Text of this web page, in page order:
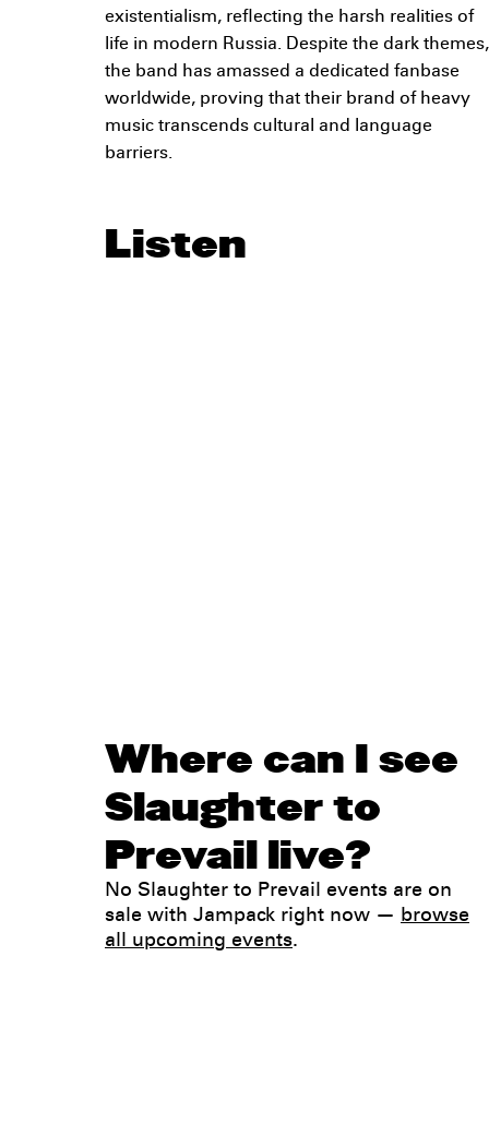
existentialism, reflecting the harsh realities of
life in modern Russia. Despite the dark themes,
the band has amassed a dedicated fanbase
worldwide, proving that their brand of heavy
music transcends cultural and language
barriers.
Listen
Where can I see
Slaughter to
Prevail live?
No Slaughter to Prevail events are on
sale with Jampack right now — browse
all upcoming events.